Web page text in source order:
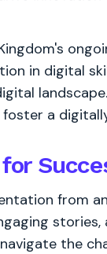
in digital
a
from
the